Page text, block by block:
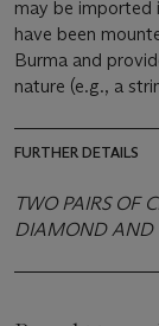
may be imported
have been
Burma and
nature (e.g., a
FURTHER DETAILS
TWO PAIRS OF
DIAMOND AND